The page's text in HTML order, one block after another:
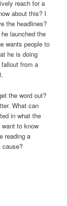
reach for a
about this? I
the headlines?
launched the
wants people to
he is doing
from a
the word out?
What can
in what the
to know
reading a
cause?